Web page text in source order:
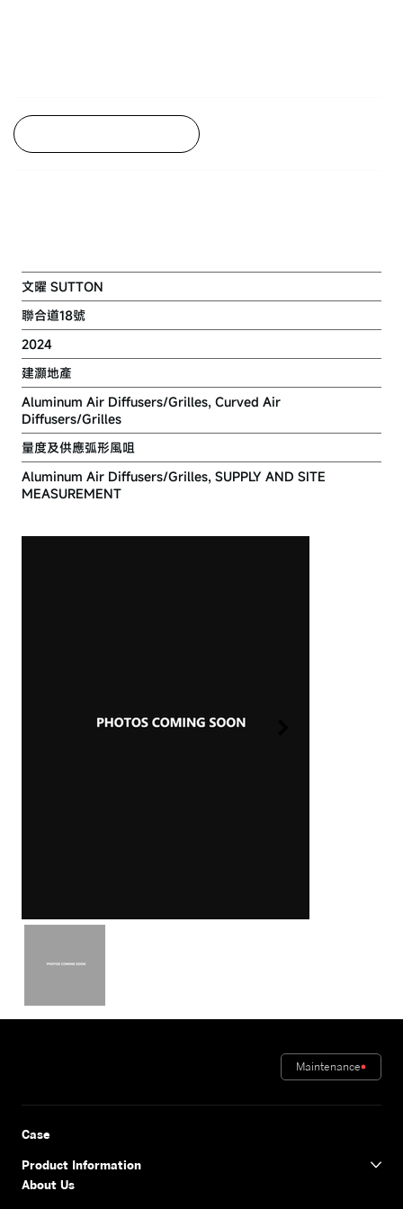
文曜 SUTTON
聯合道18號
2024
建灝地產
Aluminum Air Diffusers/Grilles, Curved Air
Diffusers/Grilles
量度及供應弧形風咀
Aluminum Air Diffusers/Grilles, SUPPLY AND SITE
MEASUREMENT
Maintenance
Case
Product Information
About Us